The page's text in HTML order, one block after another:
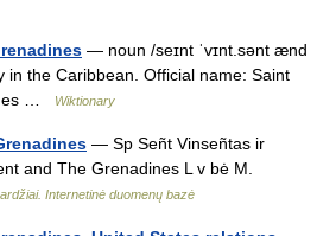
— noun /seɪnt ˈvɪnt.sənt ænd
in the Caribbean. Official name: Saint
…
Wiktionary
— Sp Señt Vinseñtas ir
and The Grenadines L v bė M.
Internetinė duomenų bazė